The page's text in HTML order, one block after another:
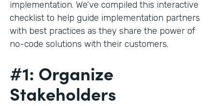
implementation. We’ve compiled this interactive
checklist to help guide implementation partners
with best practices as they share the power of
no-code solutions with their customers.
#1: Organize
Stakeholders